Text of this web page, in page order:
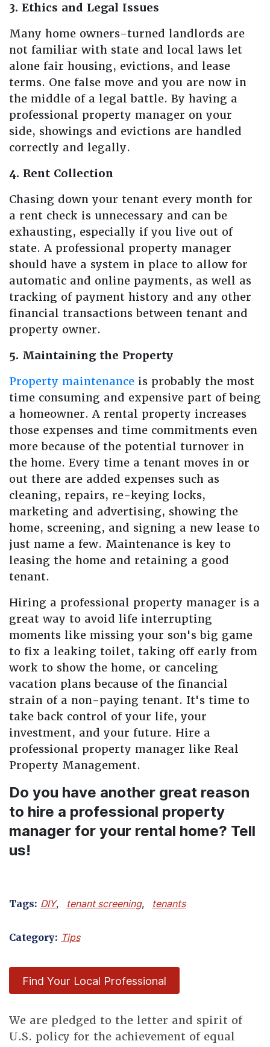
3. Ethics and Legal Issues
Many home owners-turned landlords are
not familiar with state and local laws let
alone fair housing, evictions, and lease
terms. One false move and you are now in
the middle of a legal battle. By having a
professional property manager on your
side, showings and evictions are handled
correctly and legally.
4. Rent Collection
Chasing down your tenant every month for
a rent check is unnecessary and can be
exhausting, especially if you live out of
state. A professional property manager
should have a system in place to allow for
automatic and online payments, as well as
tracking of payment history and any other
financial transactions between tenant and
property owner.
5. Maintaining the Property
Property maintenance is probably the most
time consuming and expensive part of being
a homeowner. A rental property increases
those expenses and time commitments even
more because of the potential turnover in
the home. Every time a tenant moves in or
out there are added expenses such as
cleaning, repairs, re-keying locks,
marketing and advertising, showing the
home, screening, and signing a new lease to
just name a few. Maintenance is key to
leasing the home and retaining a good
tenant.
Hiring a professional property manager is a
great way to avoid life interrupting
moments like missing your son's big game
to fix a leaking toilet, taking off early from
work to show the home, or canceling
vacation plans because of the financial
strain of a non-paying tenant. It's time to
take back control of your life, your
investment, and your future. Hire a
professional property manager like Real
Property Management.
Do you have another great reason
to hire a professional property
manager for your rental home? Tell
us!
Tags: DIY, tenant screening, tenants
Category: Tips
Find Your Local Professional
We are pledged to the letter and spirit of
U.S. policy for the achievement of equal